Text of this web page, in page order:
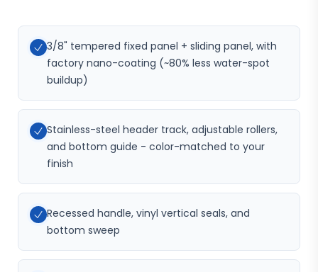
3/8" tempered fixed panel + sliding panel, with
factory nano-coating (~80% less water-spot
buildup)
Stainless-steel header track, adjustable rollers,
and bottom guide - color-matched to your
finish
Recessed handle, vinyl vertical seals, and
bottom sweep